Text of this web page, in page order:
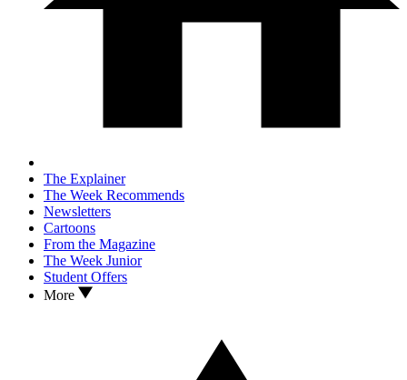
The Explainer
The Week Recommends
Newsletters
Cartoons
From the Magazine
The Week Junior
Student Offers
More